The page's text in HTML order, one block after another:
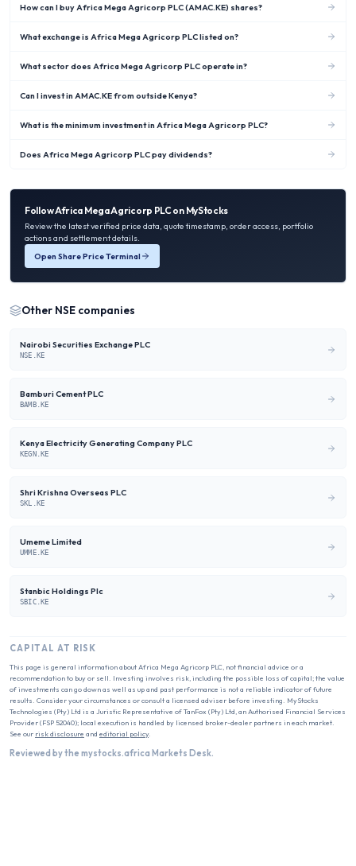
How can I buy Africa Mega Agricorp PLC (AMAC.KE) shares?
What exchange is Africa Mega Agricorp PLC listed on?
What sector does Africa Mega Agricorp PLC operate in?
Can I invest in AMAC.KE from outside Kenya?
What is the minimum investment in Africa Mega Agricorp PLC?
Does Africa Mega Agricorp PLC pay dividends?
FollowAfrica Mega Agricorp PLCon MyStocks
Review the latest verified price data, quote timestamp, order access, portfolio
actions and settlement details.
Open Share Price Terminal
Other NSE companies
Nairobi Securities Exchange PLC
NSE.KE
Bamburi Cement PLC
BAMB.KE
Kenya Electricity Generating Company PLC
KEGN.KE
Shri Krishna Overseas PLC
SKL.KE
Umeme Limited
UMME.KE
Stanbic Holdings Plc
SBIC.KE
CAPITAL AT RISK
This page is general information about Africa Mega Agricorp PLC , not financial advice or a
recommendation to buy or sell. Investing involves risk, including the possible loss of capital; the value
of investments can go down as well as up and past performance is not a reliable indicator of future
results. Consider your circumstances or consult a licensed adviser before investing. MyStocks
Technologies (Pty) Ltd is a Juristic Representative of TanFox (Pty) Ltd, an Authorised Financial Services
Provider (FSP 52040); local execution is handled by licensed broker-dealer partners in each market.
See our risk disclosure and editorial policy.
Reviewed by the mystocks.africa Markets Desk.